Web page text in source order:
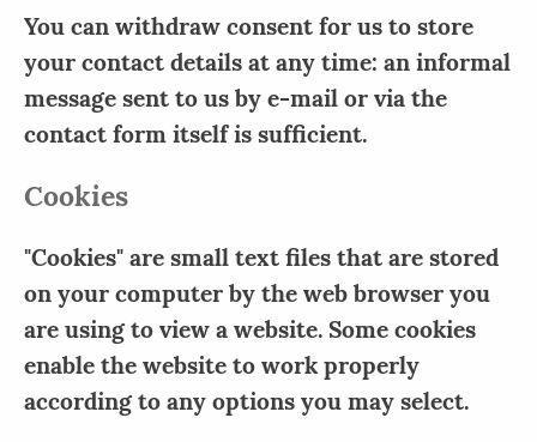
You can withdraw consent for us to store
your contact details at any time: an informal
message sent to us by e-mail or via the
contact form itself is sufficient.
Cookies
"Cookies" are small text files that are stored
on your computer by the web browser you
are using to view a website. Some cookies
enable the website to work properly
according to any options you may select.